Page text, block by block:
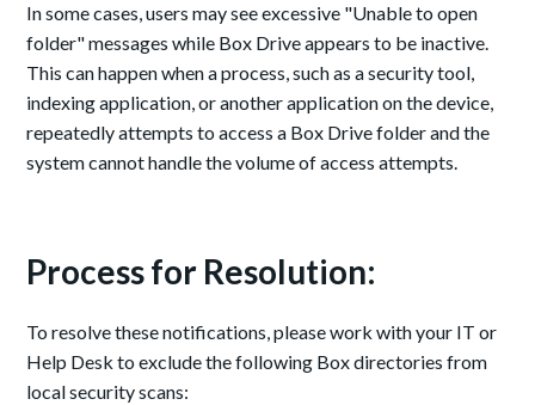
In some cases, users may see excessive "Unable to open
folder" messages while Box Drive appears to be inactive.
This can happen when a process, such as a security tool,
indexing application, or another application on the device,
repeatedly attempts to access a Box Drive folder and the
system cannot handle the volume of access attempts.
Process for Resolution:
To resolve these notifications, please work with your IT or
Help Desk to exclude the following Box directories from
local security scans: